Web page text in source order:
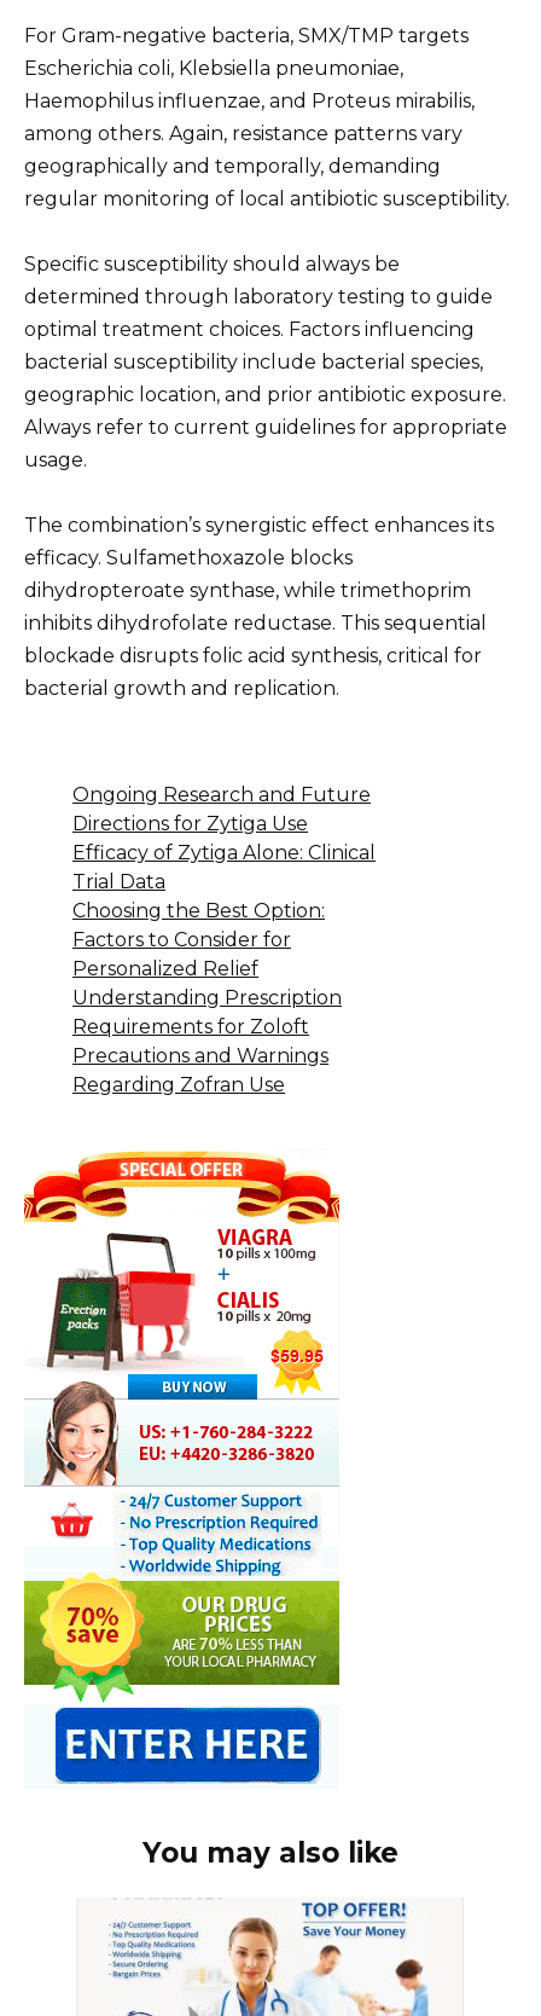
For Gram-negative bacteria, SMX/TMP targets
Escherichia coli, Klebsiella pneumoniae,
Haemophilus influenzae, and Proteus mirabilis,
among others. Again, resistance patterns vary
geographically and temporally, demanding
regular monitoring of local antibiotic susceptibility.
Specific susceptibility should always be
determined through laboratory testing to guide
optimal treatment choices. Factors influencing
bacterial susceptibility include bacterial species,
geographic location, and prior antibiotic exposure.
Always refer to current guidelines for appropriate
usage.
The combination’s synergistic effect enhances its
efficacy. Sulfamethoxazole blocks
dihydropteroate synthase, while trimethoprim
inhibits dihydrofolate reductase. This sequential
blockade disrupts folic acid synthesis, critical for
bacterial growth and replication.
Ongoing Research and Future
Directions for Zytiga Use
Efficacy of Zytiga Alone: Clinical
Trial Data
Choosing the Best Option:
Factors to Consider for
Personalized Relief
Understanding Prescription
Requirements for Zoloft
Precautions and Warnings
Regarding Zofran Use
You may also like